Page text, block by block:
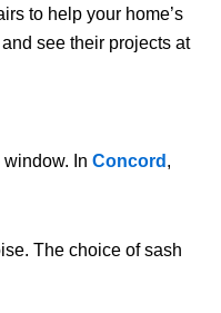
to help your home’s
and see their projects at
In Concord ,
The choice of sash